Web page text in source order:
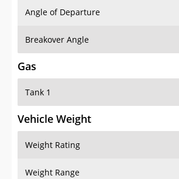
Angle of Departure
Breakover Angle
Gas
Tank 1
Vehicle Weight
Weight Rating
Weight Range